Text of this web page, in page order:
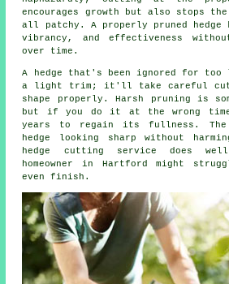
encourages growth but also stops the
all patchy. A properly pruned hedge
vibrancy, and effectiveness
over time.
A hedge that's been ignored for too
a light trim; it'll take careful
shape properly. Harsh pruning is
but if you do it at the wrong
years to regain its fullness.
hedge looking sharp without
hedge cutting service does
homeowner in Hartford might
even finish.